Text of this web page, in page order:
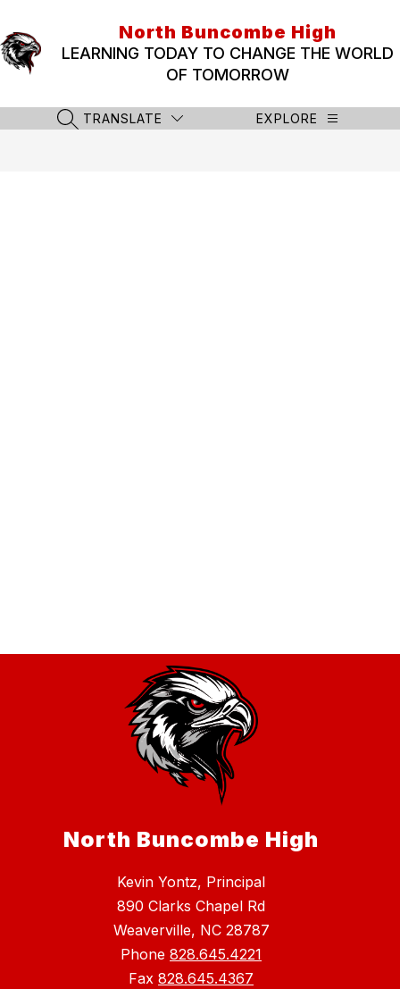
content
North Buncombe High
LEARNING TODAY TO CHANGE THE WORLD
OF TOMORROW
SEARCH SITE
TRANSLATE EXPLORE
North Buncombe High
Kevin Yontz, Principal
890 Clarks Chapel Rd
Weaverville, NC 28787
Phone 828.645.4221
Fax 828.645.4367